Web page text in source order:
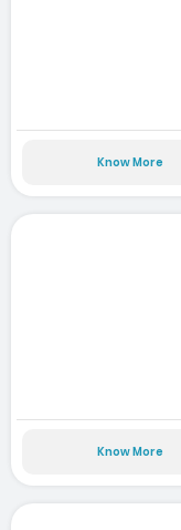
Know More
Know More